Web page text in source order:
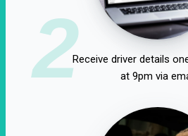
2Receive driver details
at 9pm via